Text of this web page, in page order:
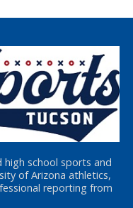
high school sports and
of Arizona athletics,
reporting from